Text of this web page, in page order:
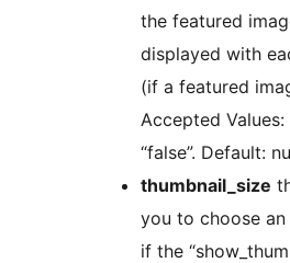
the featured
displayed with
(if a featured
Accepted Values:
“false”. Default:
thumbnail_size
you to choose
if the